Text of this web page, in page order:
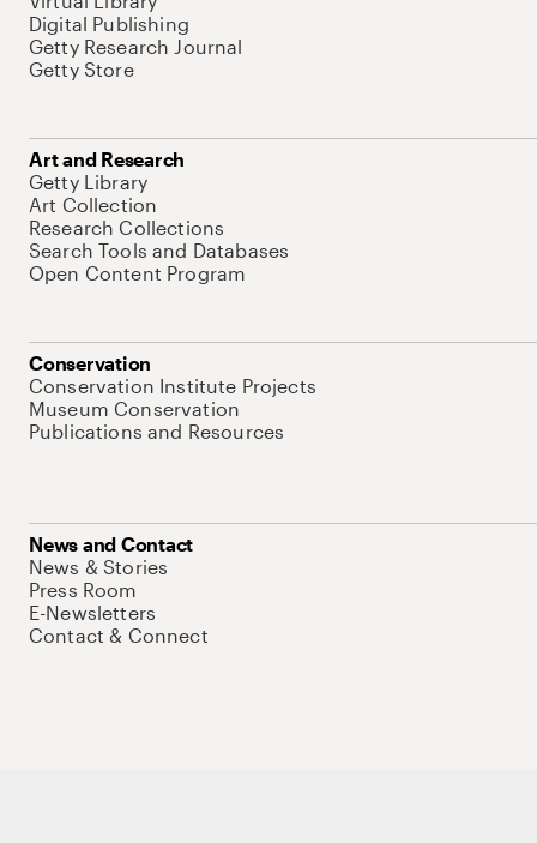
Digital Publishing
Getty Research Journal
Getty Store
Art and Research
Getty Library
Art Collection
Research Collections
Search Tools and Databases
Open Content Program
Conservation
Conservation Institute Projects
Museum Conservation
Publications and Resources
News and Contact
News & Stories
Press Room
E-Newsletters
Contact & Connect